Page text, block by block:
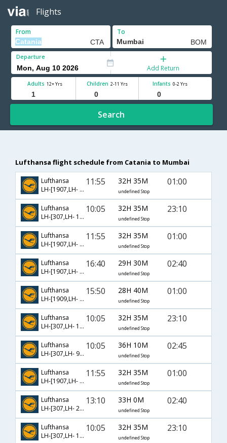
Flights
From To
Departure
Add Return
Adults 12+ Yrs Children 2-11 Yrs Infants 0-2 Yrs
Search
Lufthansa flight schedule from Catania to Mumbai
Lufthansa
LH-[1907,LH- 115,LH- 756]
11:55 32H 35M
undefined Stop
01:00
Lufthansa
LH-[307,LH- 118,LH- 766]
10:05 32H 35M
undefined Stop
23:10
Lufthansa
LH-[1907,LH- 121,LH- 756]
11:55 32H 35M
undefined Stop
01:00
Lufthansa
LH-[1907,LH- 6,LH- 206]
16:40 29H 30M
undefined Stop
02:40
Lufthansa
LH-[1909,LH- 95,LH- 756]
15:50 28H 40M
undefined Stop
01:00
Lufthansa
LH-[307,LH- 112,LH- 766]
10:05 32H 35M
undefined Stop
23:10
Lufthansa
LH-[307,LH- 9654,LH- 206]
10:05 36H 10M
undefined Stop
02:45
Lufthansa
LH-[1907,LH- 123,LH- 756]
11:55 32H 35M
undefined Stop
01:00
Lufthansa
LH-[307,LH- 2,LH- 206]
13:10 33H 0M
undefined Stop
02:40
Lufthansa
LH-[307,LH- 114,LH- 766]
10:05 32H 35M
undefined Stop
23:10